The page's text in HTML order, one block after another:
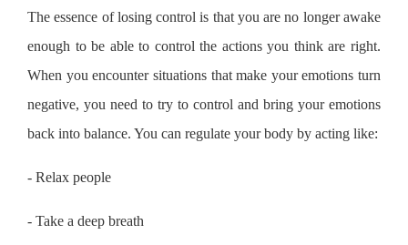
The essence of losing control is that you are no longer awake
enough to be able to control the actions you think are right.
When you encounter situations that make your emotions turn
negative, you need to try to control and bring your emotions
back into balance. You can regulate your body by acting like:
- Relax people
- Take a deep breath